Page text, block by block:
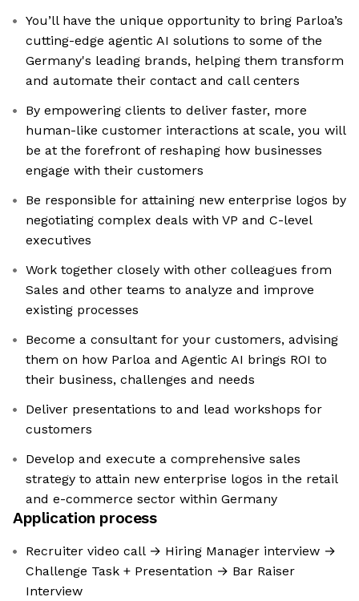
You’ll have the unique opportunity to bring Parloa’s
cutting-edge agentic AI solutions to some of the
Germany's leading brands, helping them transform
and automate their contact and call centers
By empowering clients to deliver faster, more
human-like customer interactions at scale, you will
be at the forefront of reshaping how businesses
engage with their customers
Be responsible for attaining new enterprise logos by
negotiating complex deals with VP and C-level
executives
Work together closely with other colleagues from
Sales and other teams to analyze and improve
existing processes
Become a consultant for your customers, advising
them on how Parloa and Agentic AI brings ROI to
their business, challenges and needs
Deliver presentations to and lead workshops for
customers
Develop and execute a comprehensive sales
strategy to attain new enterprise logos in the retail
and e-commerce sector within Germany
Application process
Recruiter video call → Hiring Manager interview →
Challenge Task + Presentation → Bar Raiser
Interview